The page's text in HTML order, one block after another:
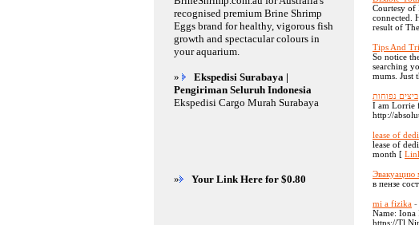
Courtesy of
connected.
result of
Tips And
So notice
searching
mums. Just
ביצים נפוחות
I am Lorrie
http://
lease of
lease of
month [
Эвакуацию
в пензе
mi a fizika -
Name: Iona
https://
recognised premium Brine Shrimp
Eggs brand for healthy, vigorous fish
growth and spectacular colours in
your aquarium.
»
Ekspedisi Surabaya |
Pengiriman Seluruh Indonesia
Ekspedisi Cargo Murah Surabaya
» Your Link Here for $0.80